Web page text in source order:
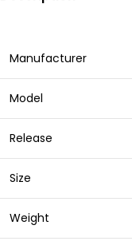
Manufacturer
Model
Release
Size
Weight